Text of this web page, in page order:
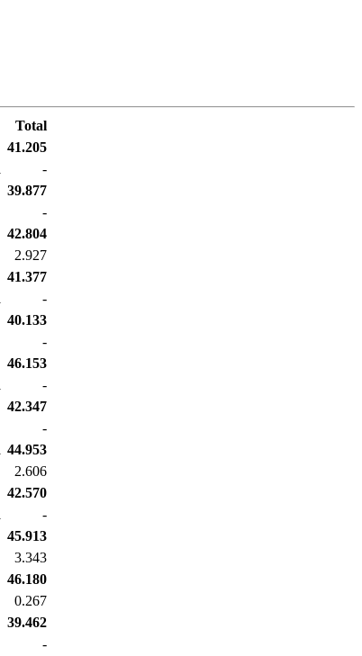
Total
41.205
-
39.877
-
42.804
2.927
41.377
-
40.133
-
46.153
-
42.347
-
44.953
2.606
42.570
-
45.913
3.343
46.180
0.267
39.462
-